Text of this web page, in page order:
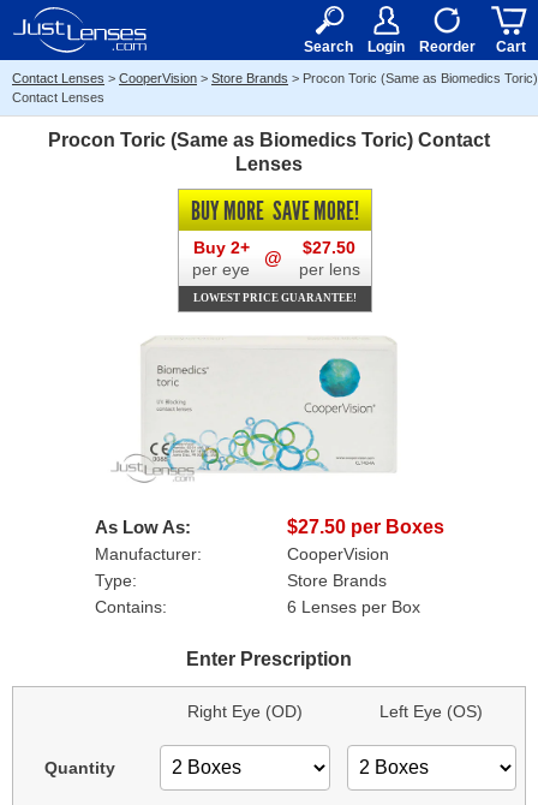
15+ $50
Search Login Reorder Cart
Contact Lenses > CooperVision > Store Brands > Procon Toric (Same as Biomedics Toric)
Contact Lenses
Procon Toric (Same as Biomedics Toric) Contact
Lenses
As Low As: $27.50 per Boxes
Manufacturer:
CooperVision
Type:
Store Brands
Contains:
6 Lenses per Box
BUY MORESAVE MORE!
Buy 2+
per eye
@
$27.50
per lens
LOWEST PRICE GUARANTEE!
Enter Prescription
Quantity
Right Eye (OD) Left Eye (OS)